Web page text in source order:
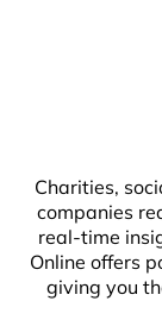
Charities,
companies
real-time
Online offers
giving you